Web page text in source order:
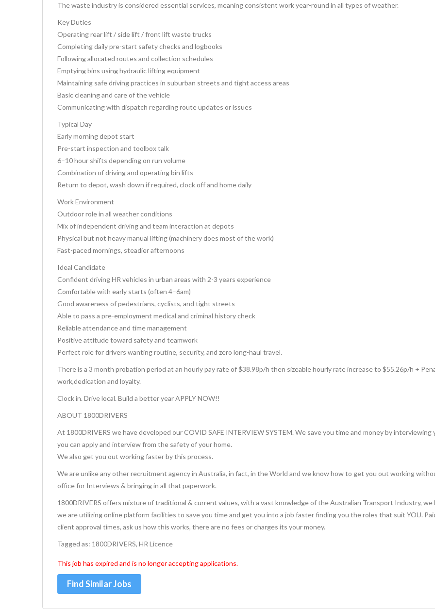
The waste industry is considered essential services, meaning consistent work year-round in all types of weather.
Key Duties
Operating rear lift / side lift / front lift waste trucks
Completing daily pre-start safety checks and logbooks
Following allocated routes and collection schedules
Emptying bins using hydraulic lifting equipment
Maintaining safe driving practices in suburban streets and tight access areas
Basic cleaning and care of the vehicle
Communicating with dispatch regarding route updates or issues
Typical Day
Early morning depot start
Pre-start inspection and toolbox talk
6–10 hour shifts depending on run volume
Combination of driving and operating bin lifts
Return to depot, wash down if required, clock off and home daily
Work Environment
Outdoor role in all weather conditions
Mix of independent driving and team interaction at depots
Physical but not heavy manual lifting (machinery does most of the work)
Fast-paced mornings, steadier afternoons
Ideal Candidate
Confident driving HR vehicles in urban areas with 2-3 years experience
Comfortable with early starts (often 4–6am)
Good awareness of pedestrians, cyclists, and tight streets
Able to pass a pre-employment medical and criminal history check
Reliable attendance and time management
Positive attitude toward safety and teamwork
Perfect role for drivers wanting routine, security, and zero long-haul travel.
There is a 3 month probation period at an hourly pay rate of $38.98p/h then sizeable hourly rate increase to $55.26p/h +
work,dedication and loyalty.
Clock in. Drive local. Build a better year APPLY NOW!!
ABOUT 1800DRIVERS
At 1800DRIVERS we have developed our COVID SAFE INTERVIEW SYSTEM. We save you time and money by
you can apply and interview from the safety of your home.
We also get you out working faster by this process.
We are unlike any other recruitment agency in Australia, in fact, in the World and we know how to get you out working
office for Interviews & bringing in all that paperwork.
1800DRIVERS offers mixture of traditional & current values, with a vast knowledge of the Australian Transport Industry,
we are utilizing online platform facilities to save you time and get you into a job faster finding you the roles that suit YOU.
client approval times, ask us how this works, there are no fees or charges its your money.
Tagged as: 1800DRIVERS, HR Licence
This job has expired and is no longer accepting applications.
Find Similar Jobs